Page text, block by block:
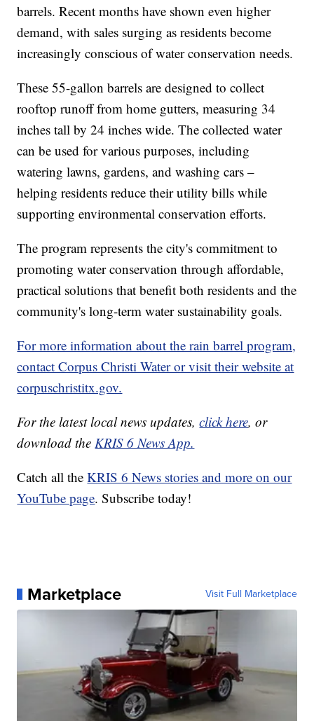
barrels. Recent months have shown even higher
demand, with sales surging as residents become
increasingly conscious of water conservation needs.
These 55-gallon barrels are designed to collect
rooftop runoff from home gutters, measuring 34
inches tall by 24 inches wide. The collected water
can be used for various purposes, including
watering lawns, gardens, and washing cars –
helping residents reduce their utility bills while
supporting environmental conservation efforts.
The program represents the city's commitment to
promoting water conservation through affordable,
practical solutions that benefit both residents and the
community's long-term water sustainability goals.
For more information about the rain barrel program,
contact Corpus Christi Water or visit their website at
corpuschristitx.gov.
For the latest local news updates,click here, or
download the KRIS 6 News App.
Catch all theKRIS 6 News stories and more on our
YouTube page. Subscribe today!
Marketplace Visit Full Marketplace